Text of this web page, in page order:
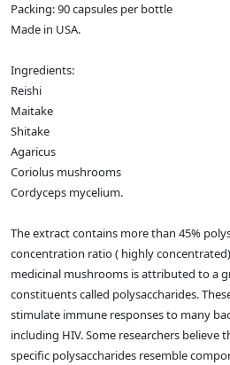
Packing: 90 capsules per bottle
Made in USA.
Ingredients:
Reishi
Maitake
Shitake
Agaricus
Coriolus mushrooms
Cordyceps mycelium.
The extract contains more than 45%
concentration ratio ( highly
medicinal mushrooms is attributed to a
constituents called polysaccharides.
stimulate immune responses to many
including HIV. Some researchers believe
specific polysaccharides resemble